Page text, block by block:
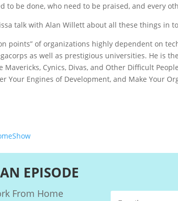
to be done, who need to be praised, and every
talk with Alan Willett about all these things in
points” of organizations highly dependent on
as well as prestigious universities. He is
Mavericks, Cynics, Divas, and Other Difficult
Your Engines of Development, and Make Your
EPISODE
From Home